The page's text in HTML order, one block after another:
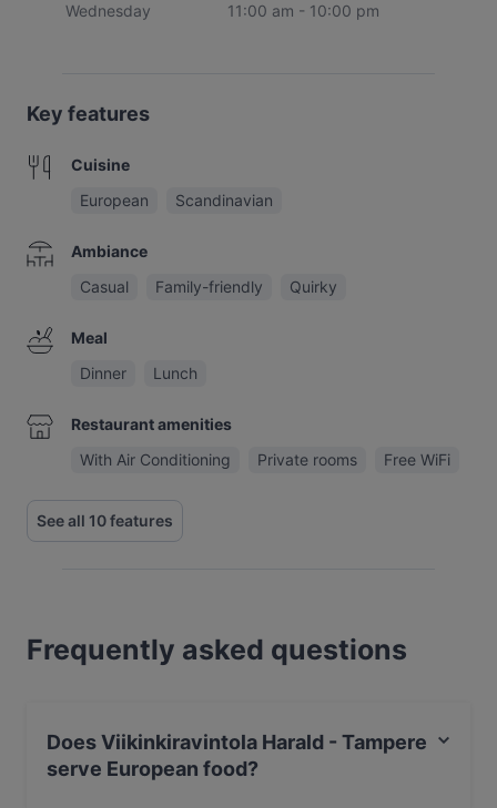
Wednesday
11:00 am - 10:00 pm
Key features
Cuisine
European
Scandinavian
Ambiance
Casual
Family-friendly Quirky
Meal
Dinner
Lunch
Restaurant amenities
With Air Conditioning
Private rooms Free WiFi
See all 10 features
Frequently asked questions
Does Viikinkiravintola Harald - Tampere
serve European food?